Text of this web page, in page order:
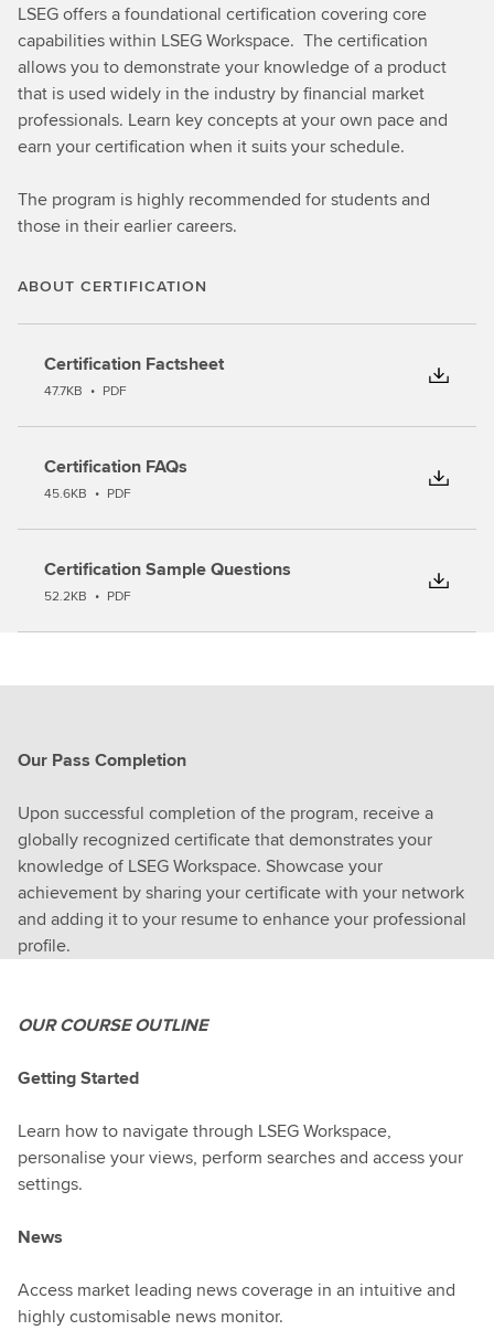
LSEG offers a foundational certification covering core
capabilities within LSEG Workspace. The certification
allows you to demonstrate your knowledge of a product
that is used widely in the industry by financial market
professionals. Learn key concepts at your own pace and
earn your certification when it suits your schedule.
The program is highly recommended for students and
those in their earlier careers.
ABOUT CERTIFICATION
Certification Factsheet
47.7KB • PDF
Certification FAQs
45.6KB • PDF
Certification Sample Questions
52.2KB • PDF
Our Pass Completion
Upon successful completion of the program, receive a
globally recognized certificate that demonstrates your
knowledge of LSEG Workspace. Showcase your
achievement by sharing your certificate with your network
and adding it to your resume to enhance your professional
profile.
OUR COURSE OUTLINE
Getting Started
Learn how to navigate through LSEG Workspace,
personalise your views, perform searches and access your
settings.
News
Access market leading news coverage in an intuitive and
highly customisable news monitor.